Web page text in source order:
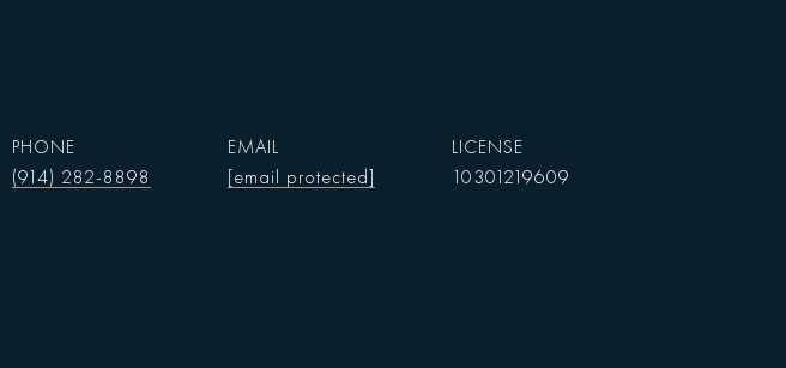
PHONE
(914) 282-8898
EMAIL
[email protected]
10301219609